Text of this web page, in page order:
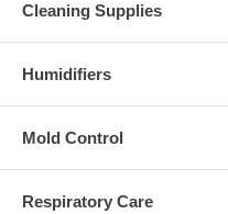
Cleaning Supplies
Humidifiers
Mold Control
Respiratory Care